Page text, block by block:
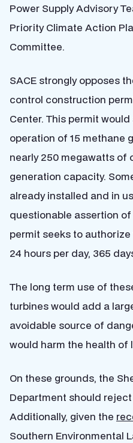
Power Supply Advisory
Priority Climate Action
Committee.
SACE strongly opposes
control construction
Center. This permit
operation of 15 methane
nearly 250 megawatts of
generation capacity.
already installed and in
questionable assertion
permit seeks to
24 hours per day, 365
The long term use of
turbines would add a
avoidable source of
would harm the health of
On these grounds, the
Department should
Additionally, given the
Southern Environmental